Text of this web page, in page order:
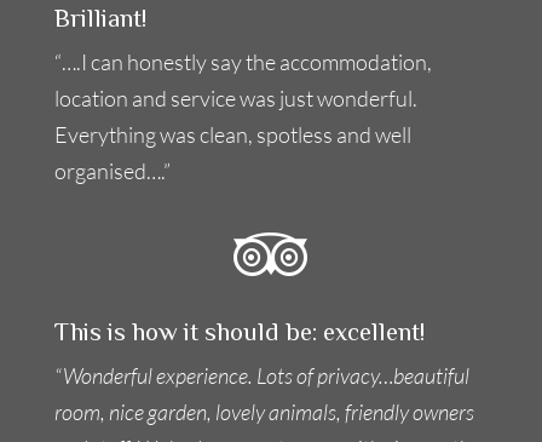
Brilliant!
“….I can honestly say the accommodation,
location and service was just wonderful.
Everything was clean, spotless and well
organised….”
This is how it should be: excellent!
“Wonderful experience. Lots of privacy…beautiful
room, nice garden, lovely animals, friendly owners